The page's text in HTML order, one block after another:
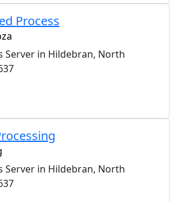
Process
Server in Hildebran, North
Server in Hildebran, North